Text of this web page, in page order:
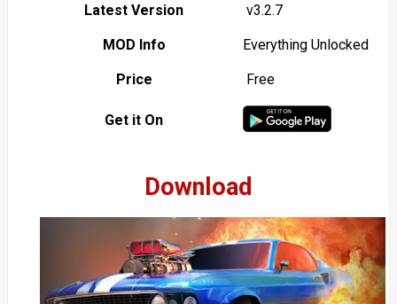
Latest Version v3.2.7
MOD Info Everything Unlocked
Price Free
Get it On
Download